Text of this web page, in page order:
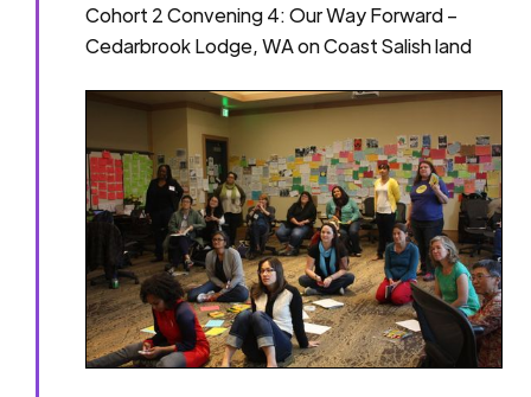
Cohort 2 Convening 4: Our Way Forward –
Cedarbrook Lodge, WA on Coast Salish land